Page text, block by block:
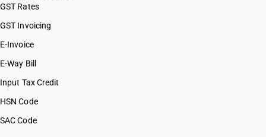
GST Rates
GST Invoicing
E-Invoice
E-Way Bill
Input Tax Credit
HSN Code
SAC Code